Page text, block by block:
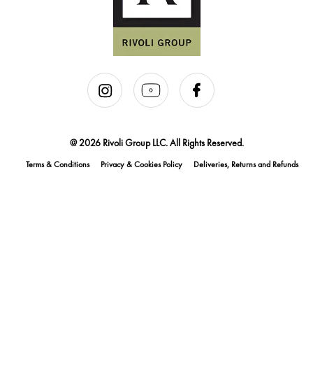
@ 2026 Rivoli Group LLC. All Rights Reserved.
Terms & Conditions Privacy & Cookies Policy Deliveries, Returns and Refunds